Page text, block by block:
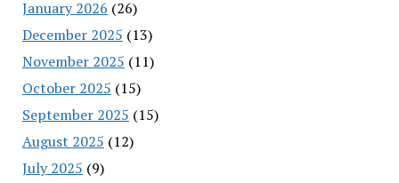
January 2026 (26)
December 2025 (13)
November 2025 (11)
October 2025 (15)
September 2025 (15)
August 2025 (12)
July 2025 (9)